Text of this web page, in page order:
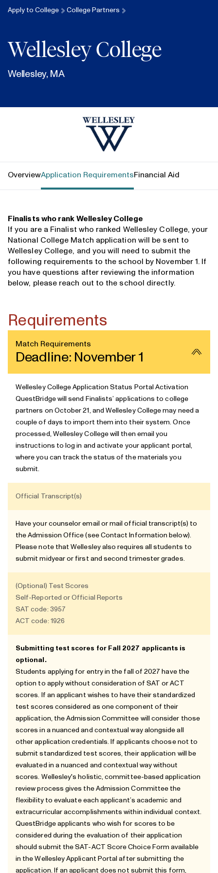
Apply to College College Partners
Wellesley College
Wellesley, MA
Wellesley College
OverviewApplication RequirementsFinancial Aid
Finalists who rank Wellesley College
If you are a Finalist who ranked Wellesley College, your
National College Match application will be sent to
Wellesley College, and you will need to submit the
following requirements to the school by November 1. If
you have questions after reviewing the information
below, please reach out to the school directly.
Requirements
Match Requirements
Deadline: November 1
Wellesley College Application Status Portal Activation
QuestBridge will send Finalists’ applications to college
partners on October 21, and Wellesley College may need a
couple of days to import them into their system. Once
processed, Wellesley College will then email you
instructions to log in and activate your applicant portal,
where you can track the status of the materials you
submit.
Official Transcript(s)
Have your counselor email or mail official transcript(s) to
the Admission Office (see Contact Information below).
Please note that Wellesley also requires all students to
submit midyear or first and second trimester grades.
(Optional) Test Scores
Self-Reported or Official Reports
SAT code: 3957
ACT code: 1926
Submitting test scores for Fall 2027 applicants is
optional.
Students applying for entry in the fall of 2027 have the
option to apply without consideration of SAT or ACT
scores. If an applicant wishes to have their standardized
test scores considered as one component of their
application, the Admission Committee will consider those
scores in a nuanced and contextual way alongside all
other application credentials. If applicants choose not to
submit standardized test scores, their application will be
evaluated in a nuanced and contextual way without
scores. Wellesley's holistic, committee-based application
review process gives the Admission Committee the
flexibility to evaluate each applicant’s academic and
extracurricular accomplishments within individual context.
QuestBridge applicants who wish for scores to be
considered during the evaluation of their application
should submit the SAT-ACT Score Choice Form available
in the Wellesley Applicant Portal after submitting the
application. If an applicant does not submit this form,